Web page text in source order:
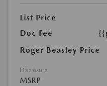
List Price
Doc Fee
Roger Beasley Price
Disclosure
MSRP